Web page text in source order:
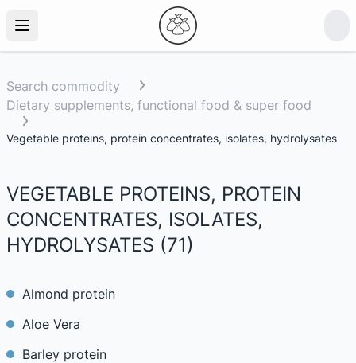
Search commodity
Dietary supplements, functional food & super food
Vegetable proteins, protein concentrates, isolates, hydrolysates
VEGETABLE PROTEINS, PROTEIN
CONCENTRATES, ISOLATES,
HYDROLYSATES (71)
Almond protein
Aloe Vera
Barley protein